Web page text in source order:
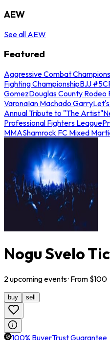
AEW
See all AEW
Featured
Aggressive Combat
Fighting ChampionshipBJJ #5
GomezDouglas County Rodeo
VaronaIan Machado Garry
Annual Tribute to "The Artist"
Professional Fighters League
MMAShamrock FC Mixed
Nogu Svelo
2 upcomingevents· From $100
buy sell
100% BuyerTrust Guarantee